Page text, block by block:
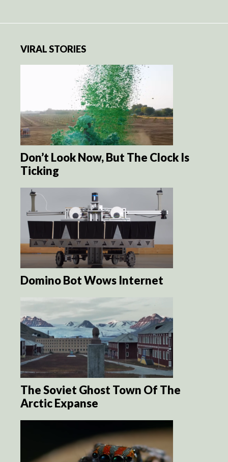
VIRAL STORIES
Don’t Look Now, But The Clock Is
Ticking
Domino Bot Wows Internet
The Soviet Ghost Town Of The
Arctic Expanse